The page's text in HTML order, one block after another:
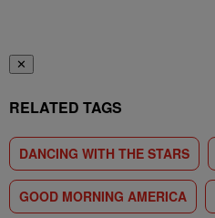
✕
RELATED TAGS
DANCING WITH THE STARS
GOOD MORNING AMERICA